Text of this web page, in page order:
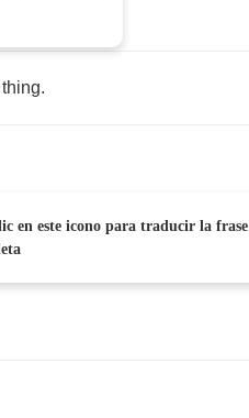
thing.
en este icono para traducir la frase